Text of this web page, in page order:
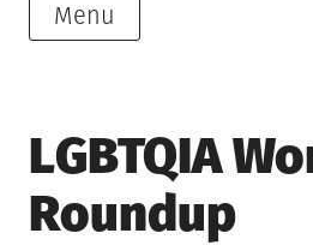
Menu
LGBTQIA
Roundup